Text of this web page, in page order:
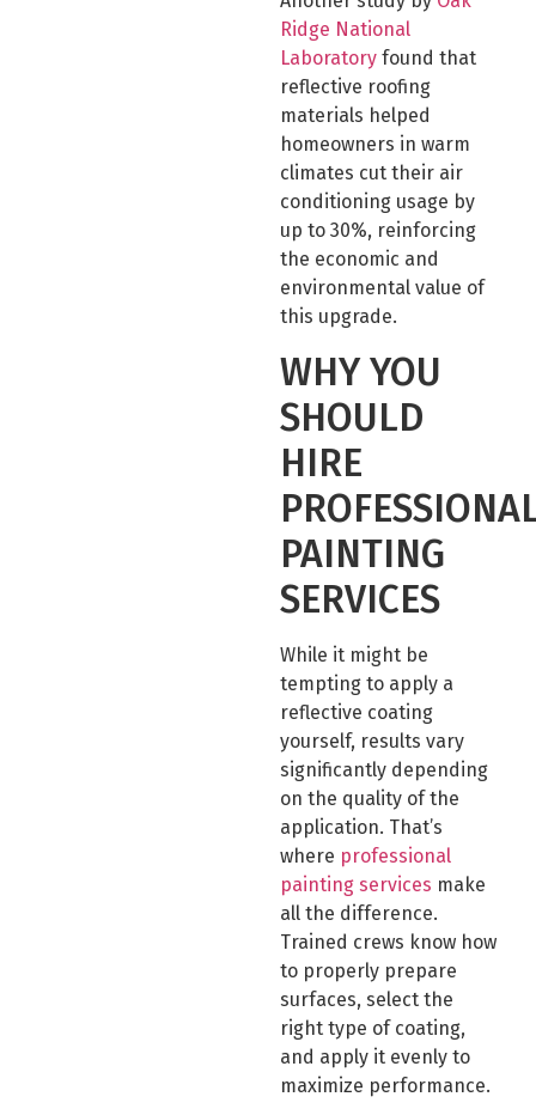
Ridge National
Laboratory found that
reflective roofing
materials helped
homeowners in warm
climates cut their air
conditioning usage by
up to 30%, reinforcing
the economic and
environmental value of
this upgrade.
WHY YOU
SHOULD
HIRE
PAINTING
SERVICES
While it might be
tempting to apply a
reflective coating
yourself, results vary
significantly depending
on the quality of the
application. That’s
where professional
painting services make
all the difference.
Trained crews know how
to properly prepare
surfaces, select the
right type of coating,
and apply it evenly to
maximize performance.